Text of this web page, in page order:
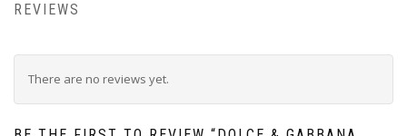
REVIEWS
There are no reviews yet.